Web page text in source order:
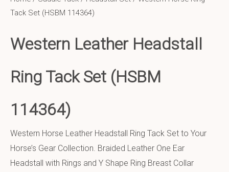
Tack Set (HSBM 114364)
Western Leather Headstall
Ring Tack Set (HSBM
114364)
Western Horse Leather Headstall Ring Tack Set to Your
Horse’s Gear Collection. Braided Leather One Ear
Headstall with Rings and Y Shape Ring Breast Collar